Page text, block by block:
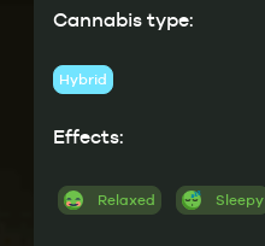
Cannabis type:
Hybrid
Effects:
Relaxed Sleepy